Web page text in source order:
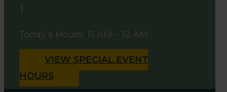
}
Today’s Hours: 11 AM – 12 AM
VIEW SPECIAL EVENT
HOURS